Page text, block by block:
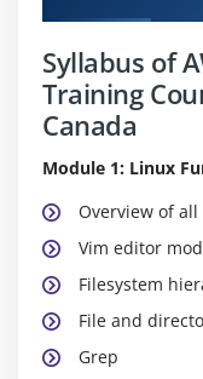
Syllabus of
Training
Canada
Module 1: Linux
Overview of
Vim editor
Filesystem
File and
Grep